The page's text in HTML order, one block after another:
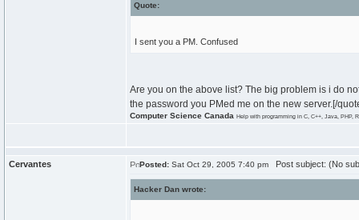
Quote:
I sent you a PM. Confused
Are you on the above list? The big problem is i do
the password you PMed me on the new server.[/
Computer Science Canada Help with programming in C, C++, Java, PHP,
Cervantes Posted: Sat Oct 29, 2005 7:40 pm Post subject: (No
Hacker Dan wrote: